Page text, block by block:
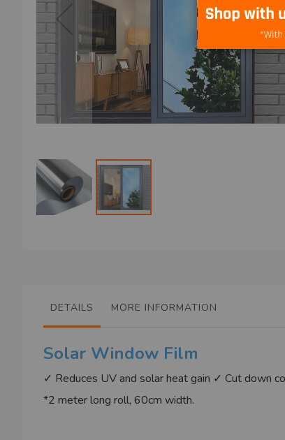
images
gallery
DETAILS MORE INFORMATION
Solar Window Film
✓ Reduces UV and solar heat gain ✓ Cut down
*2 meter long roll, 60cm width.